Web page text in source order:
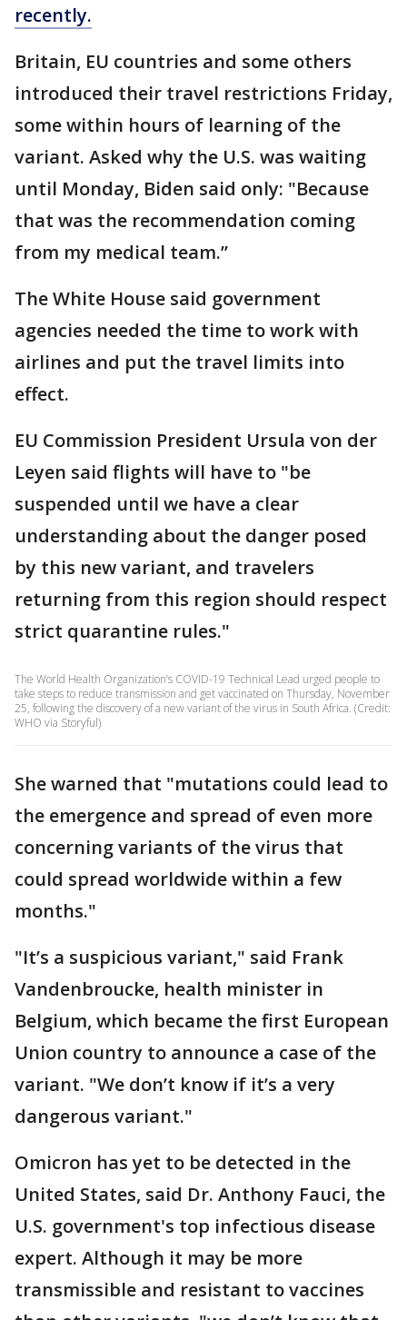
recently.
Britain, EU countries and some others
introduced their travel restrictions Friday,
some within hours of learning of the
variant. Asked why the U.S. was waiting
until Monday, Biden said only: "Because
that was the recommendation coming
from my medical team.’’
The White House said government
agencies needed the time to work with
airlines and put the travel limits into
effect.
EU Commission President Ursula von der
Leyen said flights will have to "be
suspended until we have a clear
understanding about the danger posed
by this new variant, and travelers
returning from this region should respect
strict quarantine rules."
The World Health Organization’s COVID-19 Technical Lead urged people to
take steps to reduce transmission and get vaccinated on Thursday, November
25, following the discovery of a new variant of the virus in South Africa. (Credit:
WHO via Storyful)
She warned that "mutations could lead to
the emergence and spread of even more
concerning variants of the virus that
could spread worldwide within a few
months."
"It’s a suspicious variant," said Frank
Vandenbroucke, health minister in
Belgium, which became the first European
Union country to announce a case of the
variant. "We don’t know if it’s a very
dangerous variant."
Omicron has yet to be detected in the
United States, said Dr. Anthony Fauci, the
U.S. government's top infectious disease
expert. Although it may be more
transmissible and resistant to vaccines